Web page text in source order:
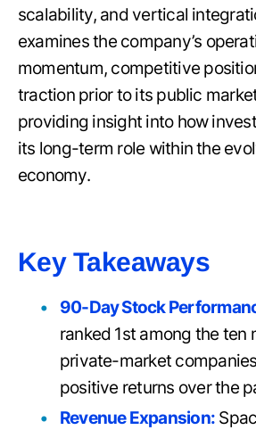
scalability, and vertical
examines the company’s
momentum, competitive
traction prior to its public
providing insight into how
its long-term role within the
economy.
Key Takeaways
90-Day Stock
ranked 1st among the ten
private-market
positive returns over the
Revenue Expansion: